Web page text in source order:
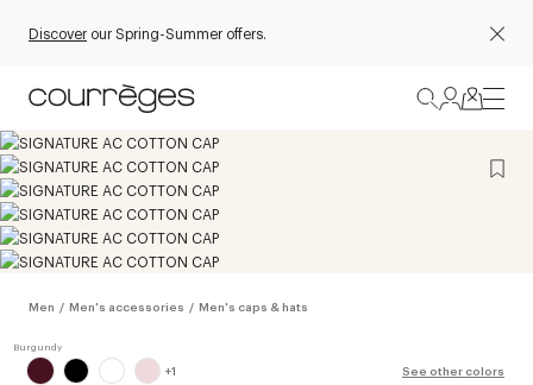
Discover our Spring-Summer offers.
Men / Men's accessories / Men's caps & hats
+1 See other colors